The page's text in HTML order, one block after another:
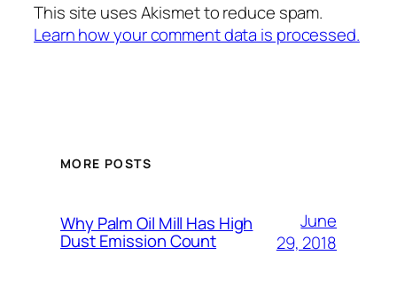
This site uses Akismet to reduce spam.
Learn how your comment data is processed.
MORE POSTS
Why Palm Oil Mill Has High
Dust Emission Count
June
29, 2018